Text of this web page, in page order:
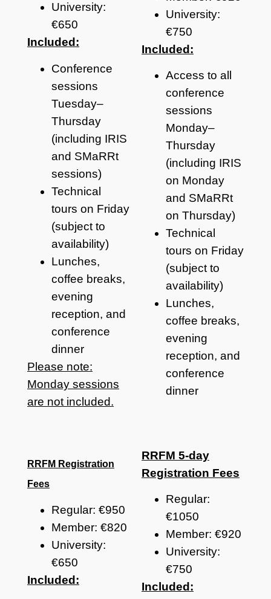
University:
€650
Included:
Conference
sessions
Tuesday–
Thursday
(including IRIS
and SMaRRt
sessions)
Technical
tours on Friday
(subject to
availability)
Lunches,
coffee breaks,
evening
reception, and
conference
dinner
Please note:
Monday sessions
are not included.
University:
€750
Included:
Access to all
conference
sessions
Monday–
Thursday
(including IRIS
on Monday
and SMaRRt
on Thursday)
Technical
tours on Friday
(subject to
availability)
Lunches,
coffee breaks,
evening
reception, and
conference
dinner
RRFM Registration
Fees
Regular: €950
Member: €820
University:
€650
Included:
RRFM 5-day
Registration Fees
Regular:
€1050
Member: €920
University:
€750
Included: